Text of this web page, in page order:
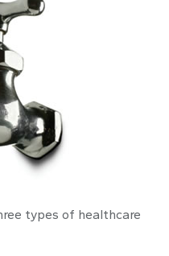
types of healthcare